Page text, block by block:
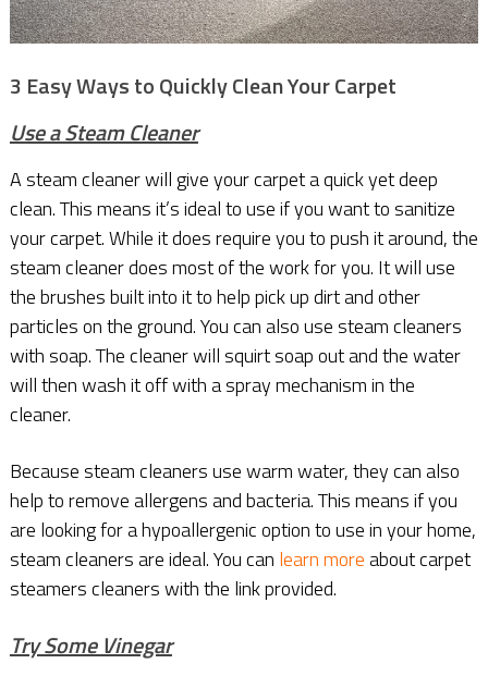
3 Easy Ways to Quickly Clean Your Carpet
Use a Steam Cleaner
A steam cleaner will give your carpet a quick yet deep
clean. This means it’s ideal to use if you want to sanitize
your carpet. While it does require you to push it around, the
steam cleaner does most of the work for you. It will use
the brushes built into it to help pick up dirt and other
particles on the ground. You can also use steam cleaners
with soap. The cleaner will squirt soap out and the water
will then wash it off with a spray mechanism in the
cleaner.
Because steam cleaners use warm water, they can also
help to remove allergens and bacteria. This means if you
are looking for a hypoallergenic option to use in your home,
steam cleaners are ideal. You can learn moreabout carpet
steamers cleaners with the link provided.
Try Some Vinegar